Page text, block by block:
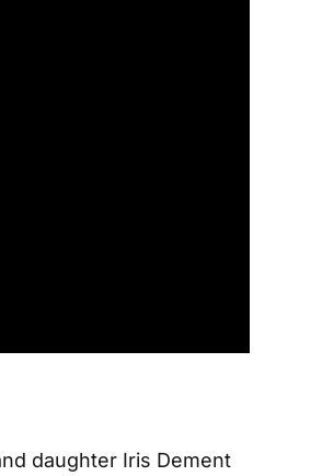
daughter Iris Dement